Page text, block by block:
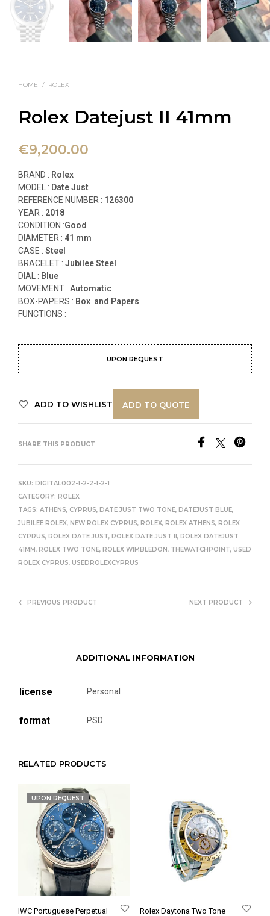
HOME / ROLEX
Rolex Datejust II 41mm
€9,200.00
BRAND : Rolex
MODEL : Date Just
REFERENCE NUMBER : 126300
YEAR : 2018
CONDITION :Good
DIAMETER : 41 mm
CASE : Steel
BRACELET : Jubilee Steel
DIAL : Blue
MOVEMENT : Automatic
BOX-PAPERS : Box and Papers
FUNCTIONS :
UPON REQUEST
ADD TO WISHLIST ADD TO QUOTE
SHARE THIS PRODUCT
SKU: DIGITAL002-1-2-2-1-2-1
CATEGORY: ROLEX
TAGS: ATHENS, CYPRUS, DATE JUST TWO TONE, DATEJUST BLUE,
JUBILEE ROLEX, NEW ROLEX CYPRUS, ROLEX, ROLEX ATHENS, ROLEX
CYPRUS, ROLEX DATE JUST, ROLEX DATE JUST II, ROLEX DATEJUST
41MM, ROLEX TWO TONE, ROLEX WIMBLEDON, THEWATCHPOINT, USED
ROLEX CYPRUS, USEDROLEXCYPRUS
PREVIOUS PRODUCT NEXT PRODUCT
ADDITIONAL INFORMATION
license Personal
format PSD
RELATED PRODUCTS
UPON REQUEST
IWC Portuguese Perpetual
Rolex Daytona Two Tone